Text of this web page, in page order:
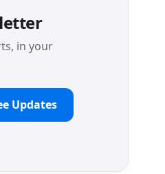
in your
Updates